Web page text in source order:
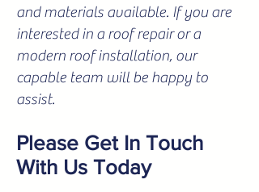
and materials available. If you are
interested in a roof repair or a
modern roof installation, our
capable team will be happy to
assist.
Please Get In Touch
With Us Today